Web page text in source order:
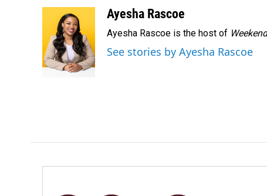
o
o
k
n
k
e
d
I
n
l
Ayesha Rascoe
Ayesha Rascoe is the host of
See stories by Ayesha Rascoe